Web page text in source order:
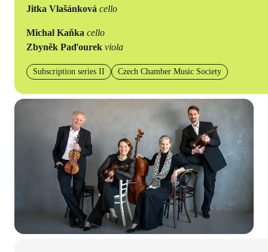
Jitka Vlašánková cello
Michal Kaňka cello
Zbyněk Paďourek viola
Subscription series II Czech Chamber Music Society